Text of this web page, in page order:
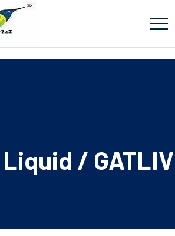
Liquid / GATLIV